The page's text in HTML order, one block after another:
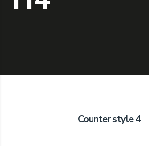
Counter style 4